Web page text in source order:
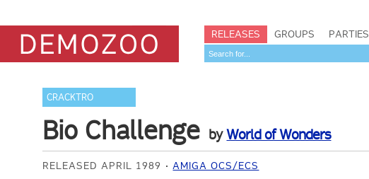
RELEASES GROUPS PARTIES
CRACKTRO
Bio Challenge byWorld of Wonders
RELEASED APRIL 1989 AMIGA OCS/ECS